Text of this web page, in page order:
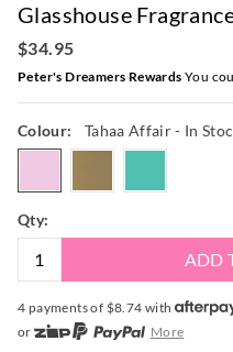
Glasshouse
$34.95
Peter's Dreamers Rewards You
Colour: Tahaa Affair- In
Qty:
ADD
4 payments of $8.74 with
or
More